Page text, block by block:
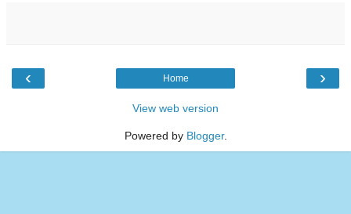
‹ ›
Home
View web version
Powered by Blogger.